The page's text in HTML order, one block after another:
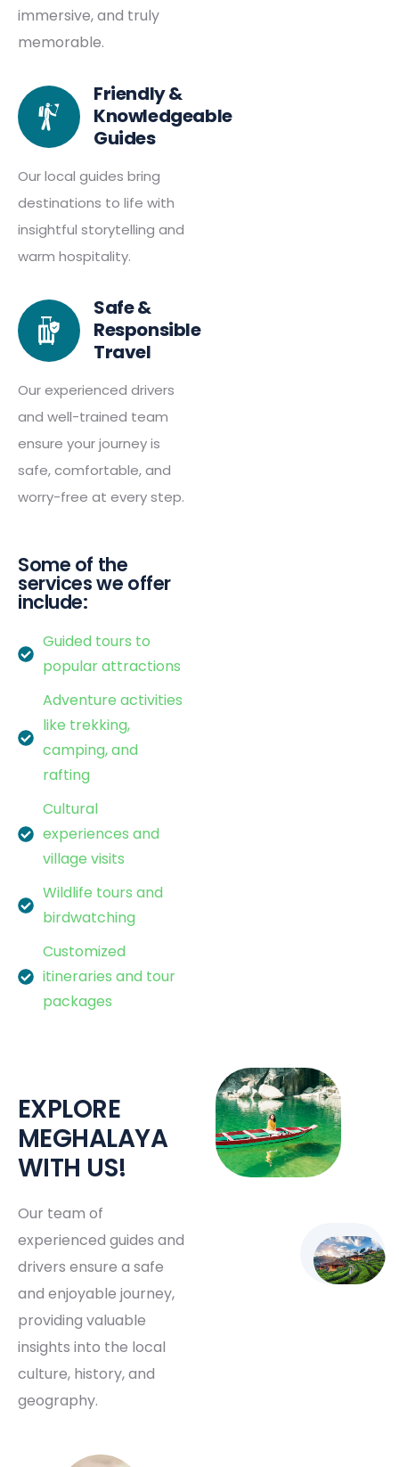
immersive, and truly
memorable.
Friendly &
Knowledgeable
Guides
Our local guides bring
destinations to life with
insightful storytelling and
warm hospitality.
Safe &
Responsible
Travel
Our experienced drivers
and well-trained team
ensure your journey is
safe, comfortable, and
worry-free at every step.
Some of the
services we offer
include:
Guided tours to
popular attractions
Adventure activities
like trekking,
camping, and
rafting
Cultural
experiences and
village visits
Wildlife tours and
birdwatching
Customized
itineraries and tour
packages
EXPLORE
MEGHALAYA
WITH US!
Our team of
experienced guides and
drivers ensure a safe
and enjoyable journey,
providing valuable
insights into the local
culture, history, and
geography.